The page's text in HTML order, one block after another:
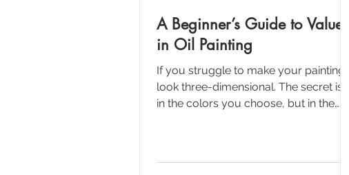
A Beginner’s Guide to Values
in Oil Painting
If you struggle to make your paintings
look three-dimensional. The secret isn't
in the colors you choose, but in the